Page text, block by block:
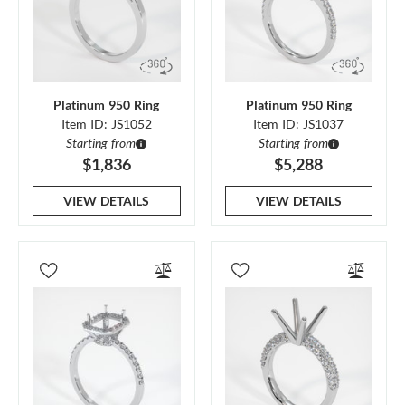
Platinum 950 Ring
Item ID: JS1052
Starting from
$1,836
VIEW DETAILS
Platinum 950 Ring
Item ID: JS1037
Starting from
$5,288
VIEW DETAILS